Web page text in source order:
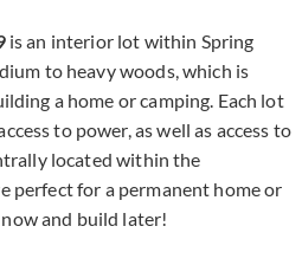
is an interior lot within Spring
to heavy woods, which is
a home or camping. Each lot
to power, as well as access to
located within the
perfect for a permanent home or
and build later!